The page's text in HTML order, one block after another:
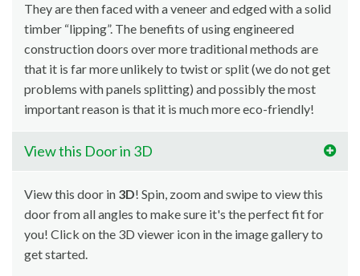
They are then faced with a veneer and edged with a solid
timber “lipping”. The benefits of using engineered
construction doors over more traditional methods are
that it is far more unlikely to twist or split (we do not get
problems with panels splitting) and possibly the most
important reason is that it is much more eco-friendly!
View this Door in 3D
View this door in 3D! Spin, zoom and swipe to view this
door from all angles to make sure it's the perfect fit for
you! Click on the 3D viewer icon in the image gallery to
get started.